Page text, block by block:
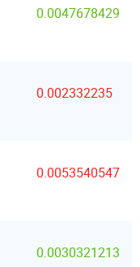
0.0047678429
0.002332235
0.0053540547
0.0030321213